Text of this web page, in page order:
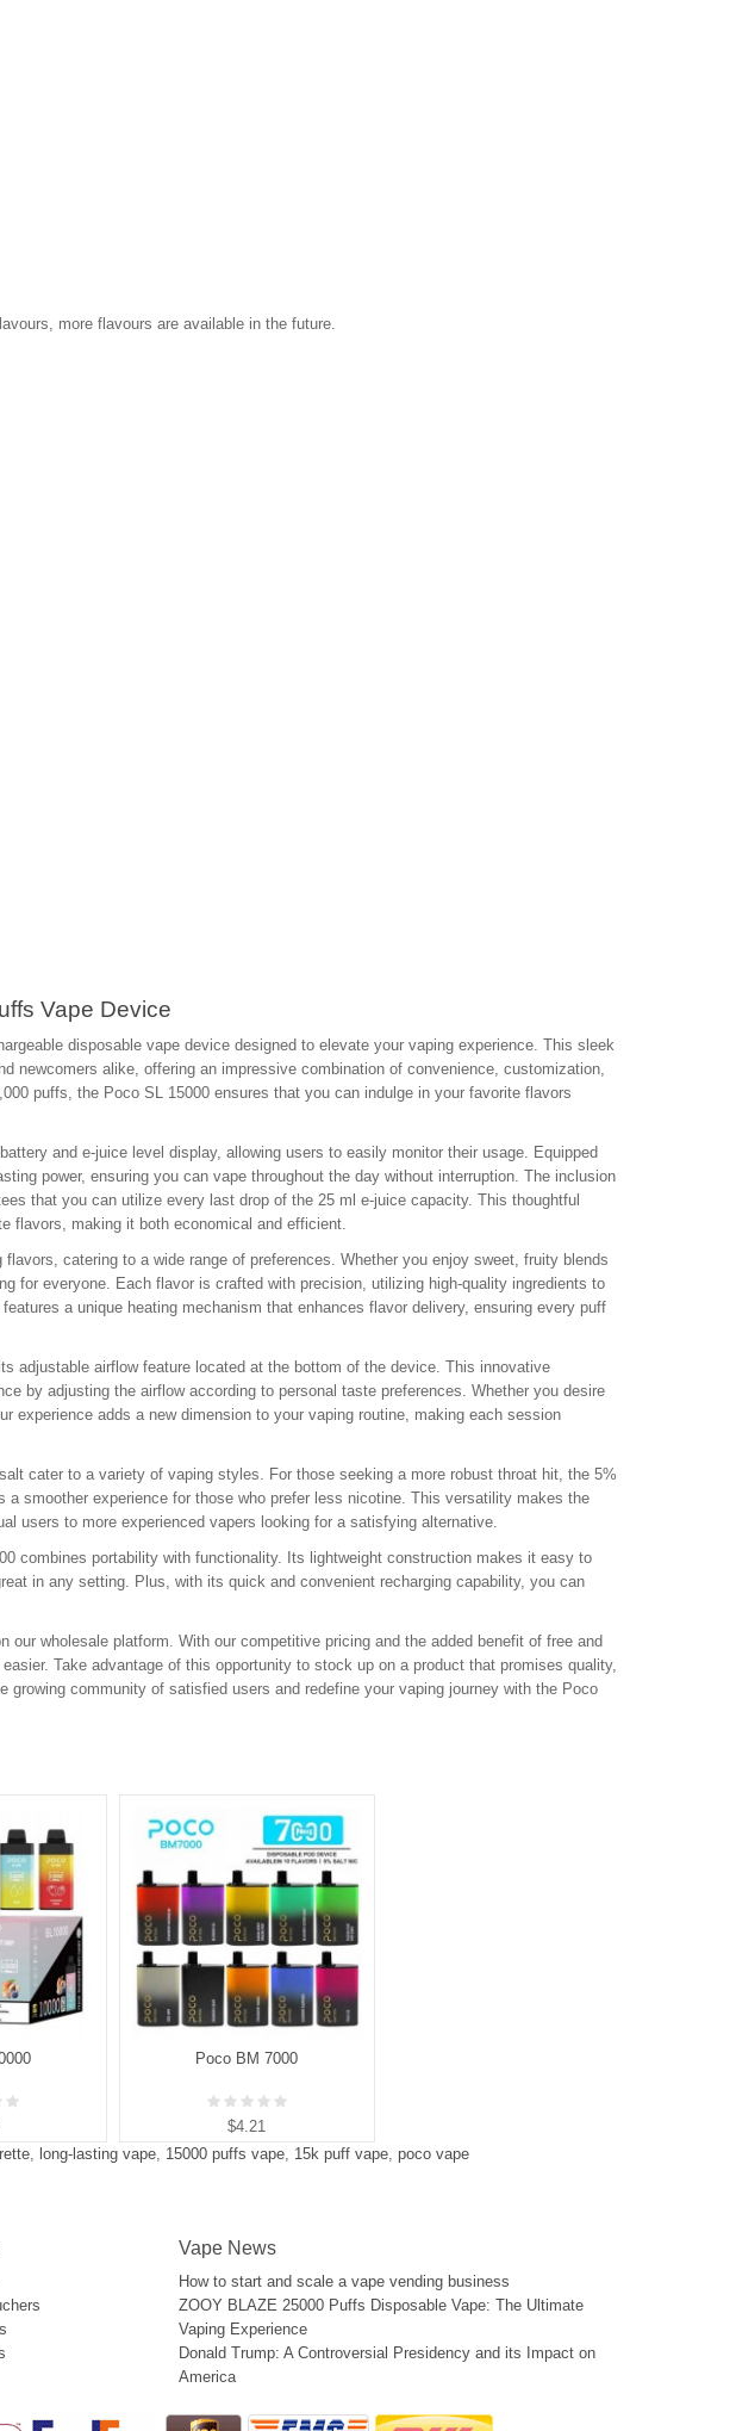
more flavours are available in the future.
Vape Device
disposable vape device designed to elevate your vaping experience. This sleek
newcomers alike, offering an impressive combination of convenience, customization,
puffs, the Poco SL 15000 ensures that you can indulge in your favorite flavors
and e-juice level display, allowing users to easily monitor their usage. Equipped
power, ensuring you can vape throughout the day without interruption. The inclusion
that you can utilize every last drop of the 25 ml e-juice capacity. This thoughtful
flavors, making it both economical and efficient.
catering to a wide range of preferences. Whether you enjoy sweet, fruity blends
for everyone. Each flavor is crafted with precision, utilizing high-quality ingredients to
a unique heating mechanism that enhances flavor delivery, ensuring every puff
adjustable airflow feature located at the bottom of the device. This innovative
by adjusting the airflow according to personal taste preferences. Whether you desire
experience adds a new dimension to your vaping routine, making each session
cater to a variety of vaping styles. For those seeking a more robust throat hit, the 5%
smoother experience for those who prefer less nicotine. This versatility makes the
users to more experienced vapers looking for a satisfying alternative.
combines portability with functionality. Its lightweight construction makes it easy to
in any setting. Plus, with its quick and convenient recharging capability, you can
our wholesale platform. With our competitive pricing and the added benefit of free and
Take advantage of this opportunity to stock up on a product that promises quality,
growing community of satisfied users and redefine your vaping journey with the Poco
Poco BM 7000
$4.21
, long-lasting vape, 15000 puffs vape, 15k puff vape, poco vape
Vape News
How to start and scale a vape vending business
ZOOY BLAZE 25000 Puffs Disposable Vape: The Ultimate
Vaping Experience
Donald Trump: A Controversial Presidency and its Impact on
America